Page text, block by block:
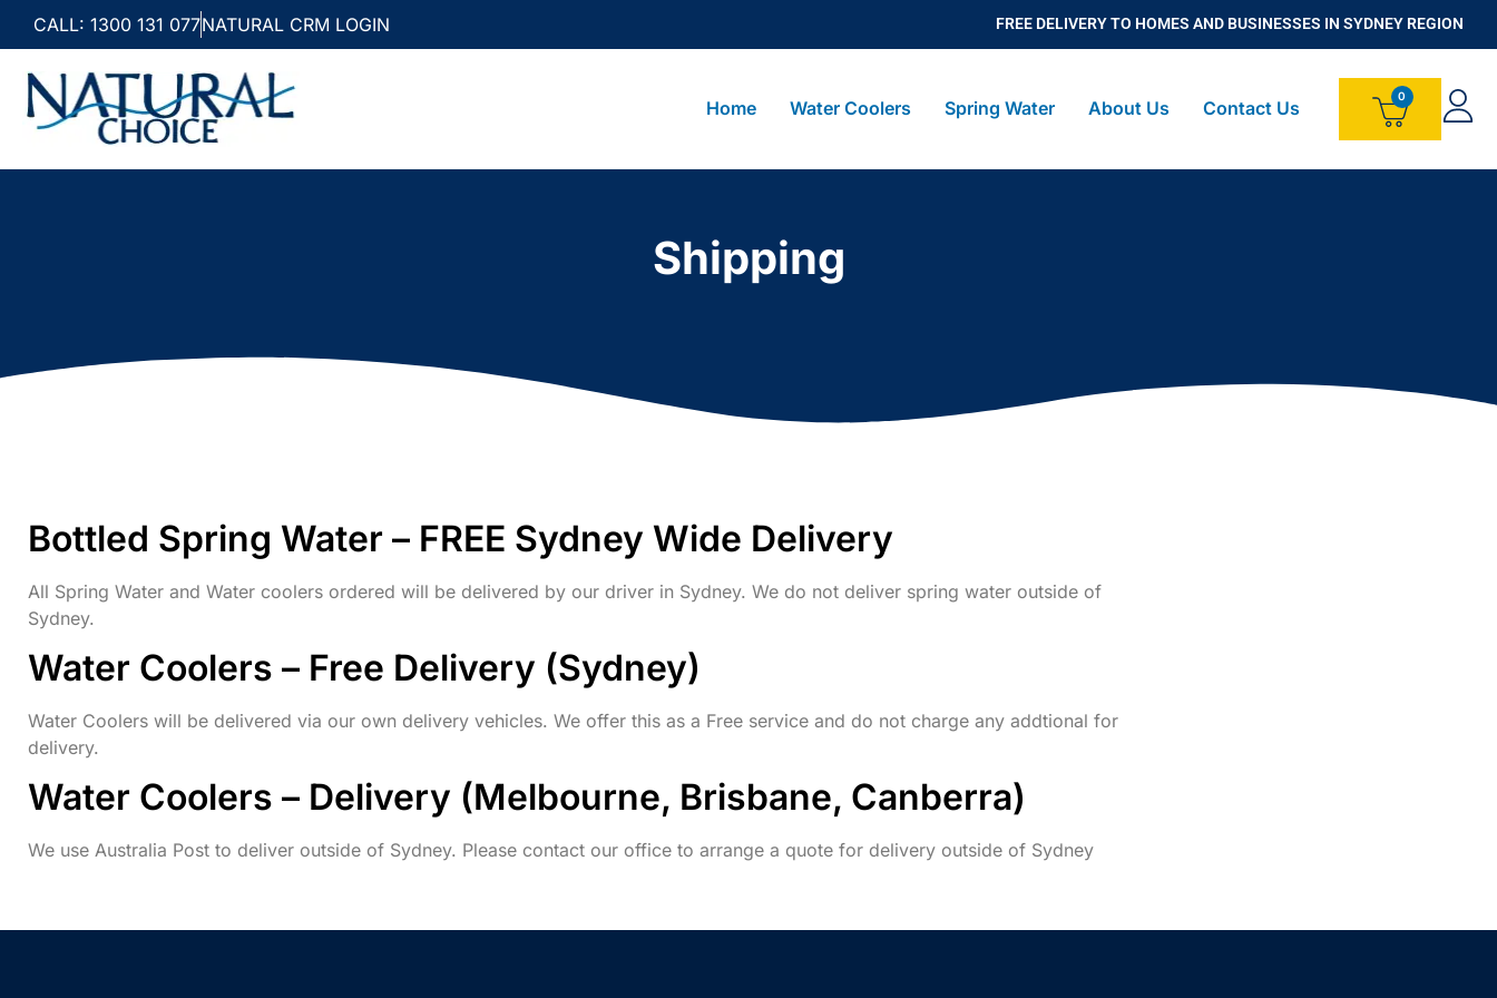
CALL: 1300 131 077NATURAL CRM LOGIN FREE DELIVERY TO HOMES AND BUSINESSES IN SYDNEY REGION
Home Water Coolers Spring Water About Us Contact Us
Shipping
Bottled Spring Water – FREE Sydney Wide Delivery
All Spring Water and Water coolers ordered will be delivered by our driver in Sydney. We do not deliver spring water outside of
Sydney.
Water Coolers – Free Delivery (Sydney)
Water Coolers will be delivered via our own delivery vehicles. We offer this as a Free service and do not charge any addtional for
delivery.
Water Coolers – Delivery (Melbourne, Brisbane, Canberra)
We use Australia Post to deliver outside of Sydney. Please contact our office to arrange a quote for delivery outside of Sydney